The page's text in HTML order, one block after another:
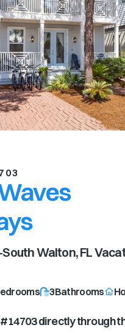
Walton, FL
3Bathrooms
14703directly through